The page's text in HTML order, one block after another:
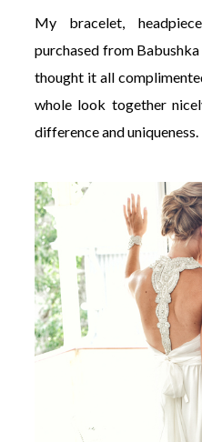
My bracelet,
purchased from
thought it all
whole look together
difference and uniqueness.